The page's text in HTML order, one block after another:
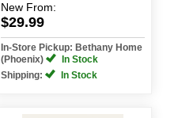
New From:
$29.99
In-Store Pickup: Bethany Home
(Phoenix)
In Stock
Shipping:
In Stock